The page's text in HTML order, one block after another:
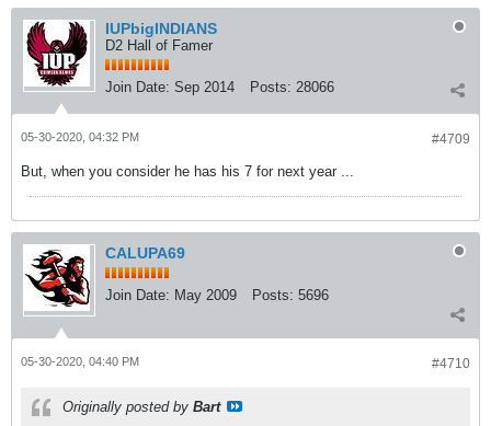
IUPbigINDIANS
D2 Hall of Famer
Join Date: Sep 2014 Posts: 28066
#4709
05-30-2020, 04:32 PM
But, when you consider he has his 7 for next year ...
CALUPA69
Join Date: May 2009 Posts: 5696
#4710
05-30-2020, 04:40 PM
Originally posted by Bart